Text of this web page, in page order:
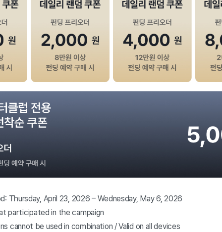
Thursday, April 23, 2026 – Wednesday, May 6, 2026
participated in the campaign
cannot be used in combination / Valid on all devices